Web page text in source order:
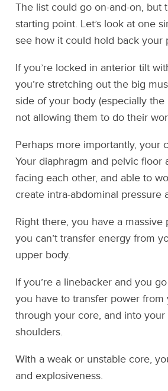
The list could go on-and-on, but
starting point. Let’s look at one
see how it could hold back your
If you’re locked in anterior tilt
you’re stretching out the big
side of your body (especially the
not allowing them to do their
Perhaps more importantly, your
Your diaphragm and pelvic floor
facing each other, and able to
create intra-abdominal pressure
Right there, you have a massive
you can’t transfer energy from
upper body.
If you’re a linebacker and you
you have to transfer power from
through your core, and into
shoulders.
With a weak or unstable core,
and explosiveness.